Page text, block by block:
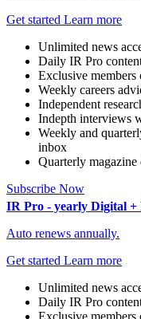
Get started Learn more
Unlimited news
Daily IR Pro
Exclusive members
Weekly careers
Independent
Indepth interviews
Weekly and
inbox
Quarterly
Subscribe Now
IR Pro - yearly Digital +
Auto renews annually.
Get started Learn more
Unlimited news
Daily IR Pro
Exclusive members